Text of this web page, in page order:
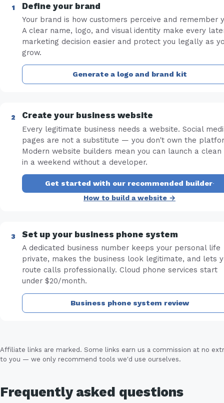
Define your brand
Your brand is how customers perceive and remember
A clear name, logo, and visual identity make every
marketing decision easier and protect you legally as
grow.
Generate a logo and brand kit
Create your business website
Every legitimate business needs a website. Social
pages are not a substitute — you don't own the
Modern website builders mean you can launch a clean
in a weekend without a developer.
Get started with our recommended builder·
How to build a website →
Set up your business phone system
A dedicated business number keeps your personal life
private, makes the business look legitimate, and lets
route calls professionally. Cloud phone services start
under $20/month.
Business phone system review
Affiliate links are marked. Some links earn us a commission at no
to you — we only recommend tools we'd use ourselves.
Frequently asked questions